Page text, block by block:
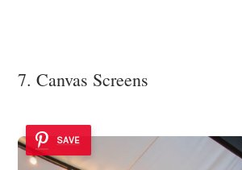
7. Canvas Screens
SAVE